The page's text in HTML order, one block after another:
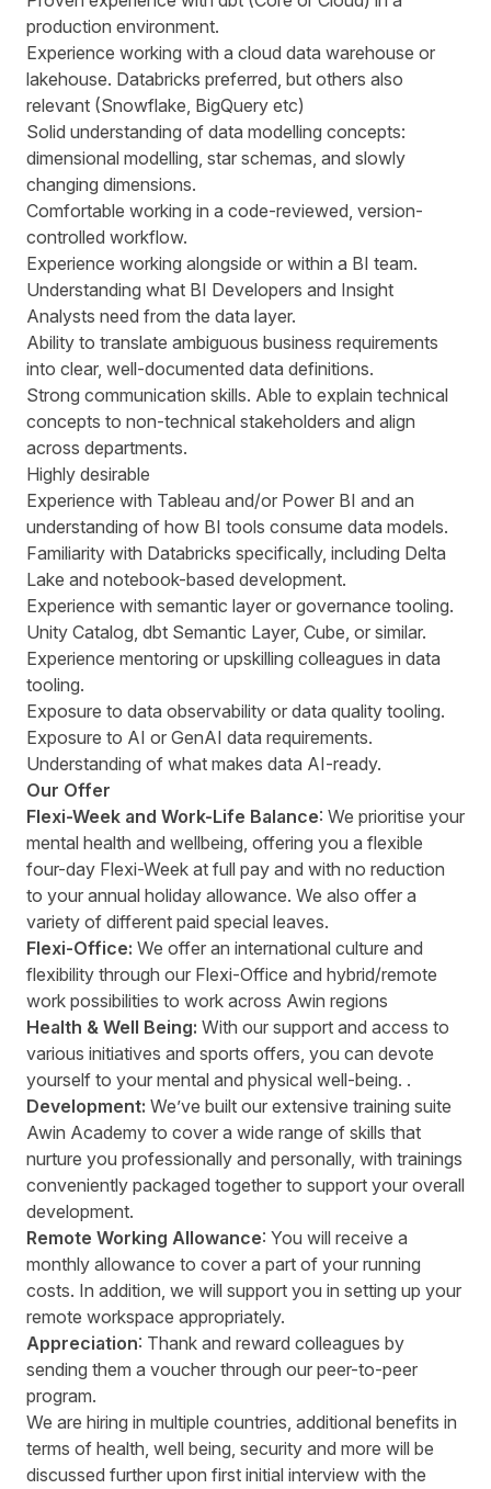
production environment.
Experience working with a cloud data warehouse or
lakehouse. Databricks preferred, but others also
relevant (Snowflake, BigQuery etc)
Solid understanding of data modelling concepts:
dimensional modelling, star schemas, and slowly
changing dimensions.
Comfortable working in a code-reviewed, version-
controlled workflow.
Experience working alongside or within a BI team.
Understanding what BI Developers and Insight
Analysts need from the data layer.
Ability to translate ambiguous business requirements
into clear, well-documented data definitions.
Strong communication skills. Able to explain technical
concepts to non-technical stakeholders and align
across departments.
Highly desirable
Experience with Tableau and/or Power BI and an
understanding of how BI tools consume data models.
Familiarity with Databricks specifically, including Delta
Lake and notebook-based development.
Experience with semantic layer or governance tooling.
Unity Catalog, dbt Semantic Layer, Cube, or similar.
Experience mentoring or upskilling colleagues in data
tooling.
Exposure to data observability or data quality tooling.
Exposure to AI or GenAI data requirements.
Understanding of what makes data AI-ready.
Our Offer
Flexi-Week and Work-Life Balance: We prioritise your
mental health and wellbeing, offering you a flexible
four-day Flexi-Week at full pay and with no reduction
to your annual holiday allowance. We also offer a
variety of different paid special leaves.
Flexi-Office: We offer an international culture and
flexibility through our Flexi-Office and hybrid/remote
work possibilities to work across Awin regions
Health & Well Being: With our support and access to
various initiatives and sports offers, you can devote
yourself to your mental and physical well-being. .
Development: We’ve built our extensive training suite
Awin Academy to cover a wide range of skills that
nurture you professionally and personally, with trainings
conveniently packaged together to support your overall
development.
Remote Working Allowance: You will receive a
monthly allowance to cover a part of your running
costs. In addition, we will support you in setting up your
remote workspace appropriately.
Appreciation: Thank and reward colleagues by
sending them a voucher through our peer-to-peer
program.
We are hiring in multiple countries, additional benefits in
terms of health, well being, security and more will be
discussed further upon first initial interview with the